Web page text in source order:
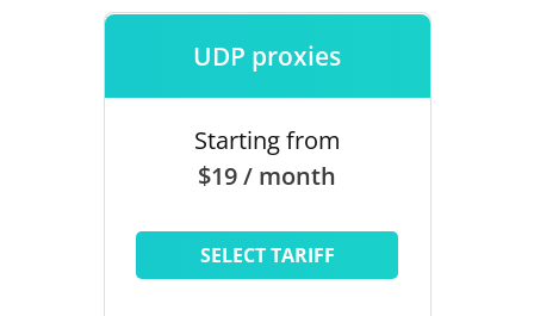
UDP proxies
Starting from
$19 / month
SELECT TARIFF